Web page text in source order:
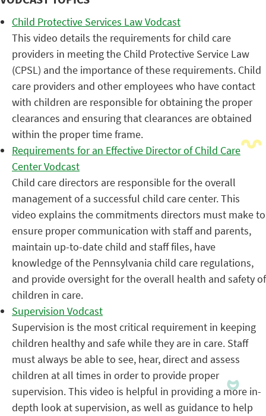
Child Protective Services Law Vodcast
This video details the requirements for child care
providers in meeting the Child Protective Service Law
(CPSL) and the importance of these requirements. Child
care providers and other employees who have contact
with children are responsible for obtaining the proper
clearances and ensuring that clearances are obtained
within the proper time frame.
Requirements for an Effective Director of Child Care
Center Vodcast
Child care directors are responsible for the overall
management of a successful child care center. This
video explains the commitments directors must make to
ensure proper communication with staff and parents,
maintain up-to-date child and staff files, have
knowledge of the Pennsylvania child care regulations,
and provide oversight for the overall health and safety of
children in care.
Supervision Vodcast
Supervision is the most critical requirement in keeping
children healthy and safe while they are in care. Staff
must always be able to see, hear, direct and assess
children at all times in order to provide proper
supervision. This video is helpful in providing a more in-
depth look at supervision, as well as guidance to help